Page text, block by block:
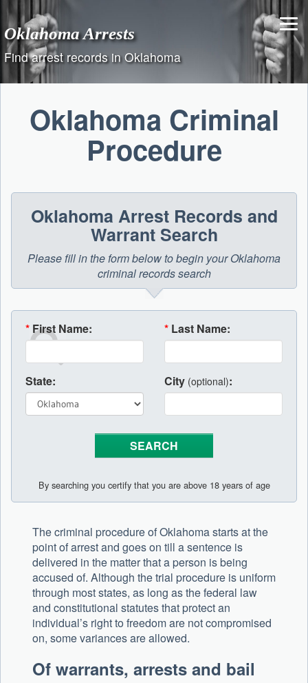
content
Oklahoma Arrests
Find arrest records in Oklahoma
Oklahoma Criminal
Procedure
Oklahoma Arrest Records and
Warrant Search
Please fill in the form below to begin your Oklahoma
criminal records search
* First Name: * Last Name:
State: City (optional):
By searching you certify that you are above 18 years of age
The criminal procedure of Oklahoma starts at the
point of arrest and goes on till a sentence is
delivered in the matter that a person is being
accused of. Although the trial procedure is uniform
through most states, as long as the federal law
and constitutional statutes that protect an
individual’s right to freedom are not compromised
on, some variances are allowed.
Of warrants, arrests and bail